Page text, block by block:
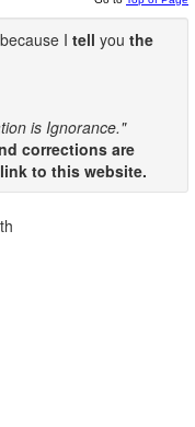
I tell you the
is Ignorance."
corrections are
to this website.